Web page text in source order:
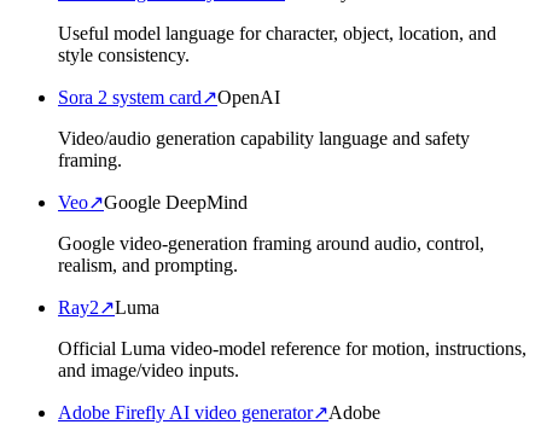
Useful model language for character, object, location, and
style consistency.
Sora 2 system card↗OpenAI
Video/audio generation capability language and safety
framing.
Veo↗Google DeepMind
Google video-generation framing around audio, control,
realism, and prompting.
Ray2↗Luma
Official Luma video-model reference for motion, instructions,
and image/video inputs.
Adobe Firefly AI video generator↗Adobe